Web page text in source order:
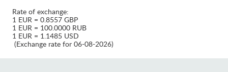
Rate of exchange:
1 EUR = 0.8557 GBP
1 EUR = 100.0000 RUB
1 EUR = 1.1485 USD
(Exchange rate for 06-08-2026)